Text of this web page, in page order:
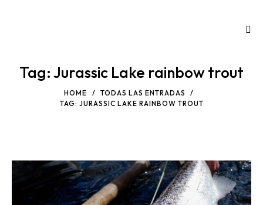
Tag: Jurassic Lake rainbow trout
HOME
TODAS LAS ENTRADAS
TAG: JURASSIC LAKE RAINBOW TROUT